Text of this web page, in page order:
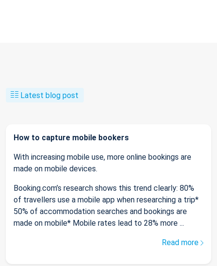
Latest blog post
How to capture mobile bookers
With increasing mobile use, more online bookings are
made on mobile devices.
Booking.com’s research shows this trend clearly: 80%
of travellers use a mobile app when researching a trip*
50% of accommodation searches and bookings are
made on mobile* Mobile rates lead to 28% more ...
Read more